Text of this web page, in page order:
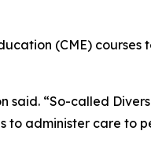
(CME) courses
said. “So-called
to administer care to